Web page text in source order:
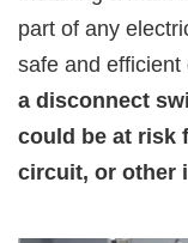
part of any
safe and efficient
a disconnect
could be at risk
circuit, or other